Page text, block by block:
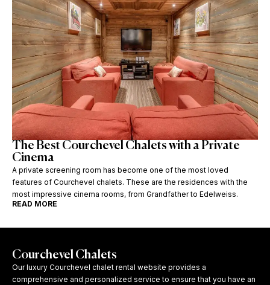
The Best Courchevel Chalets with a Private
Cinema
A private screening room has become one of the most loved
features of Courchevel chalets. These are the residences with the
most impressive cinema rooms, from Grandfather to Edelweiss.
READ MORE
Courchevel Chalets
Our luxury Courchevel chalet rental website provides a
comprehensive and personalized service to ensure that you have an